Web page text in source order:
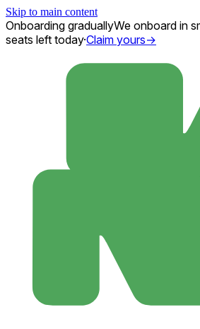
Skip to main content
Onboarding graduallyWe onboard in
seats left today·Claim yours→